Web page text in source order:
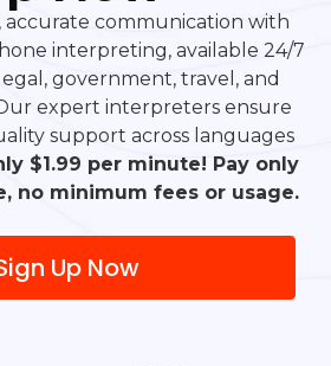
accurate communication with
interpreting, available 24/7
government, travel, and
expert interpreters ensure
support across languages
$1.99 per minute! Pay only
no minimum fees or usage.
Up Now